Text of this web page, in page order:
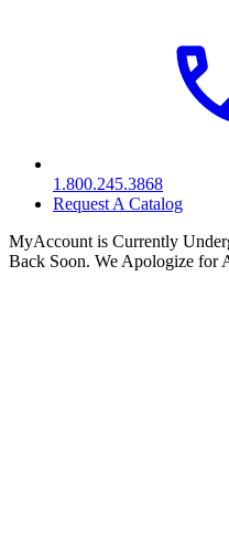
1.800.245.3868
Request A Catalog
MyAccount is Currently
Back Soon. We Apologize for